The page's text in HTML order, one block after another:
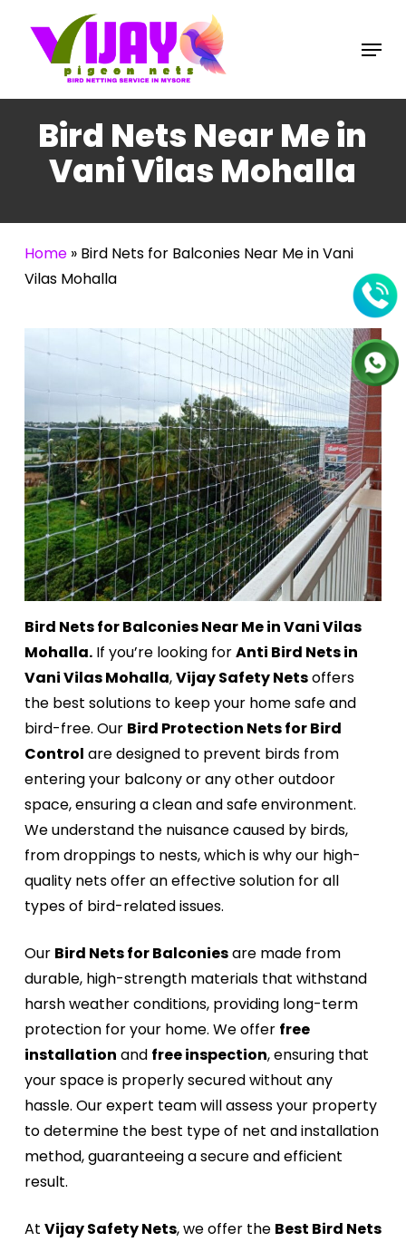
Menu
Bird Nets Near Me in
Vani Vilas Mohalla
Home» Bird Nets for Balconies Near Me in Vani
Vilas Mohalla
Bird Nets for Balconies Near Me in Vani Vilas
Mohalla.If you’re looking forAnti Bird Nets in
Vani Vilas Mohalla,Vijay Safety Netsoffers
the best solutions to keep your home safe and
bird-free. Our Bird Protection Nets for Bird
Control are designed to prevent birds from
entering your balcony or any other outdoor
space, ensuring a clean and safe environment.
We understand the nuisance caused by birds,
from droppings to nests, which is why our high-
quality nets offer an effective solution for all
types of bird-related issues.
Our Bird Nets for Balconiesare made from
durable, high-strength materials that withstand
harsh weather conditions, providing long-term
protection for your home. We offer free
installation and free inspection, ensuring that
your space is properly secured without any
hassle. Our expert team will assess your property
to determine the best type of net and installation
method, guaranteeing a secure and efficient
result.
At Vijay Safety Nets, we offer the Best Bird Nets